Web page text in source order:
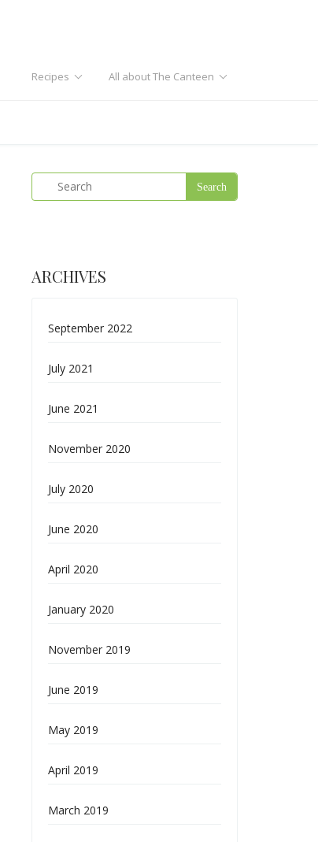
Recipes All about The Canteen
ARCHIVES
September 2022
July 2021
June 2021
November 2020
July 2020
June 2020
April 2020
January 2020
November 2019
June 2019
May 2019
April 2019
March 2019